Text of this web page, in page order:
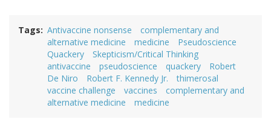
Tags Antivaccine nonsense
complementary and
alternative medicine
medicine
Pseudoscience
Quackery
Skepticism/Critical Thinking
antivaccine
pseudoscience quackery
Robert
De Niro
Robert F. Kennedy Jr.
thimerosal
vaccine challenge
vaccines
complementary and
alternative medicine
medicine